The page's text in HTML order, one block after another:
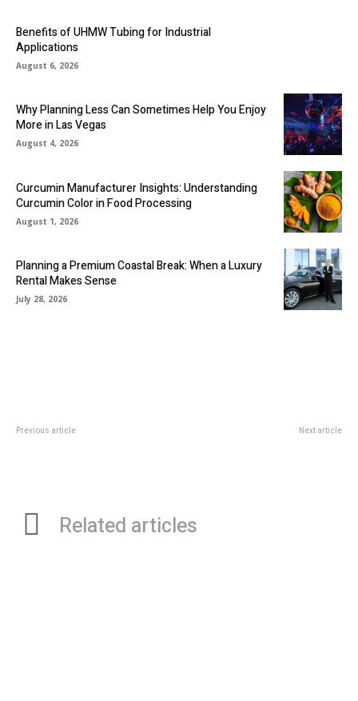
Benefits of UHMW Tubing for Industrial
Applications
August 6, 2026
Why Planning Less Can Sometimes Help You Enjoy
More in Las Vegas
August 4, 2026
Curcumin Manufacturer Insights: Understanding
Curcumin Color in Food Processing
August 1, 2026
Planning a Premium Coastal Break: When a Luxury
Rental Makes Sense
July 28, 2026
Previous article Next article
Related articles